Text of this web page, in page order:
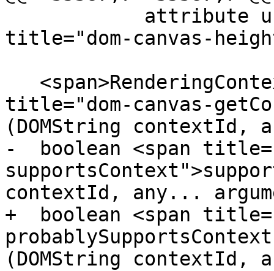
title="dom-canvas-
title="dom-canvas-
(DOMString contextId,
-  boolean <span
contextId, any...
+  boolean <span
(DOMString contextId,